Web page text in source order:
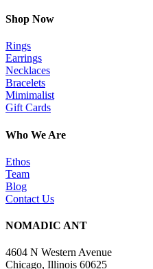
Shop Now
Rings
Earrings
Necklaces
Bracelets
Mimimalist
Gift Cards
Who We Are
Ethos
Team
Blog
Contact Us
NOMADIC ANT
4604 N Western Avenue
Chicago, Illinois 60625